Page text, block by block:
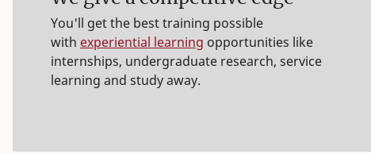
You'll get the best training possible
with experiential learning opportunities like
internships, undergraduate research, service
learning and study away.